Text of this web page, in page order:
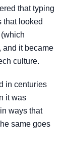
that typing
that looked
and it became
culture.
in centuries
it was
ways that
same goes